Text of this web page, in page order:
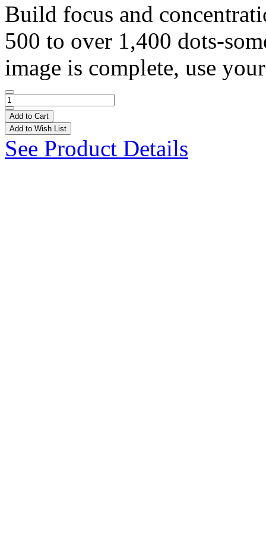
Build focus and
500 to over 1,400 dots-
image is complete, use
Add to Cart
Add to Wish List
See Product Details